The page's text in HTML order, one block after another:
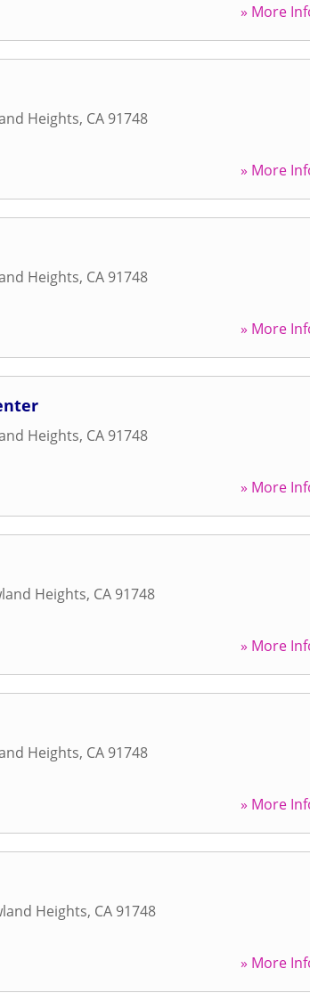
» More
Heights, CA 91748
» More
Heights, CA 91748
» More
Heights, CA 91748
» More
Heights, CA 91748
» More
Heights, CA 91748
» More
Heights, CA 91748
» More